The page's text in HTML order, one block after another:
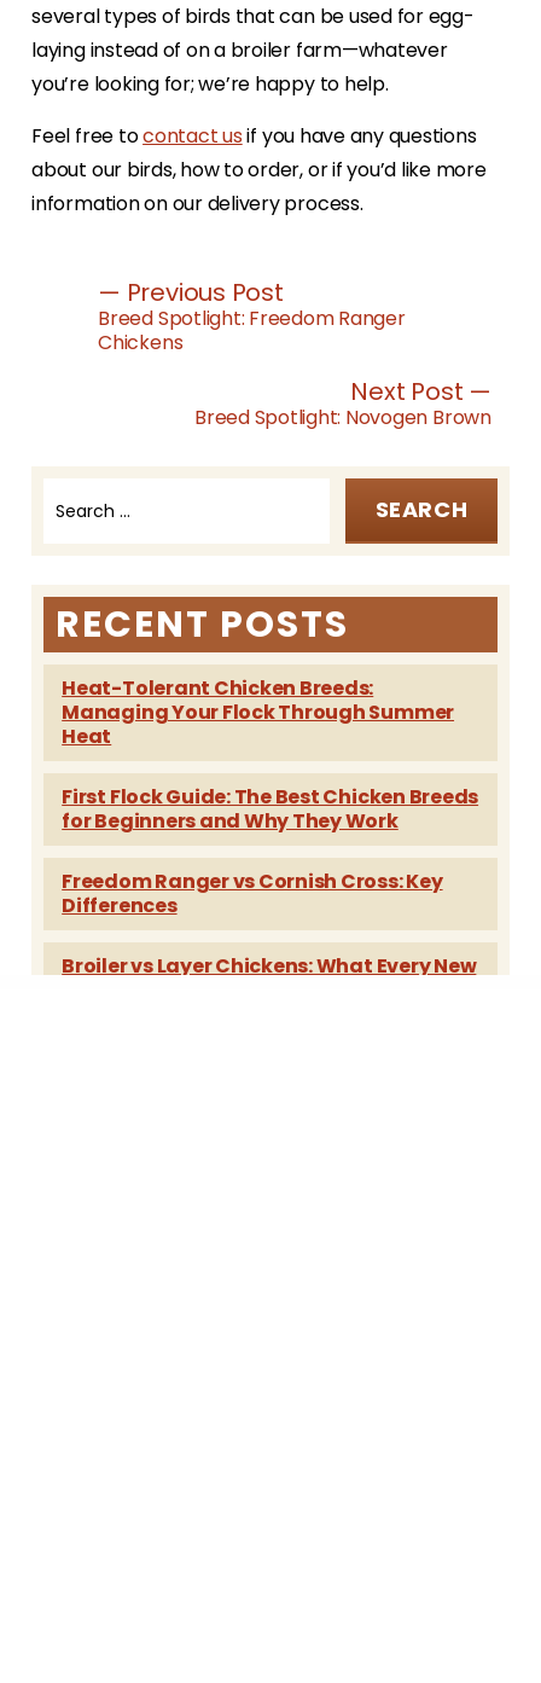
several types of birds that can be used for egg-
laying instead of on a broiler farm—whatever
you’re looking for; we’re happy to help.
Feel free tocontact usif you have any questions
about our birds, how to order, or if you’d like more
information on our delivery process.
navigation
— Previous Post
Breed Spotlight: Freedom Ranger
Chickens
Next Post —
Breed Spotlight: Novogen Brown
RECENT POSTS
Heat-Tolerant Chicken Breeds:
Managing Your Flock Through Summer
Heat
First Flock Guide: The Best Chicken Breeds
for Beginners and Why They Work
Freedom Ranger vs Cornish Cross: Key
Differences
Broiler vs Layer Chickens: What Every New